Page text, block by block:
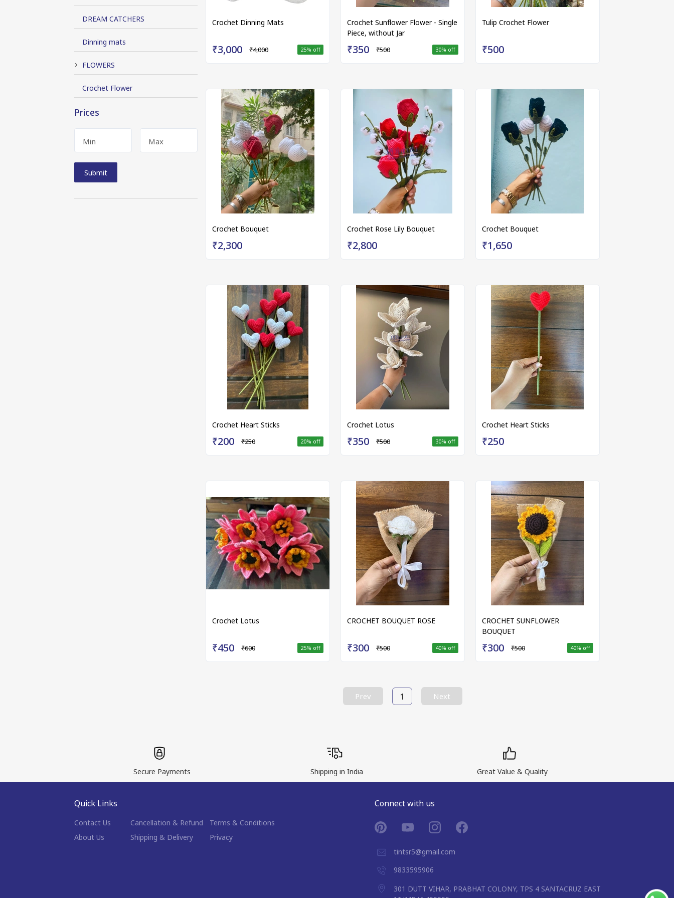
DREAM CATCHERS
Dinning mats
FLOWERS
Crochet Flower
Prices
Min Max
Submit
Crochet Dinning Mats
₹3,000 ₹4,000 25% off
Crochet Sunflower Flower - Single
Piece, without Jar
₹350 ₹500 30% off
Tulip Crochet Flower
₹500
Crochet Bouquet
₹2,300
Crochet Rose Lily Bouquet
₹2,800
Crochet Bouquet
₹1,650
Crochet Heart Sticks
₹200 ₹250 20% off
Crochet Lotus
₹350 ₹500 30% off
Crochet Heart Sticks
₹250
Crochet Lotus
₹450 ₹600 25% off
CROCHET BOUQUET ROSE
₹300 ₹500 40% off
CROCHET SUNFLOWER
BOUQUET
₹300 ₹500 40% off
Prev 1 Next
Secure Payments Shipping in India Great Value & Quality
Quick Links
Contact Us Cancellation & Refund
Terms & Conditions
About Us
Shipping & Delivery Privacy
Connect with us
tintsr5@gmail.com
9833595906
301 DUTT VIHAR, PRABHAT COLONY, TPS 4 SANTACRUZ EAST